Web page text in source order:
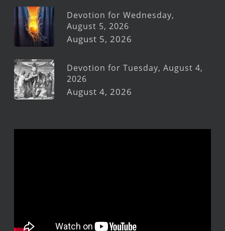
Devotion for Wednesday,
August 5, 2026
August 5, 2026
Devotion for Tuesday, August 4,
2026
August 4, 2026